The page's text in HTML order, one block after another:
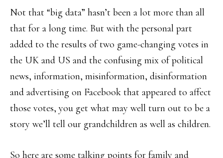
Not that “big data” hasn’t been a lot more than all
that for a long time. But with the personal part
added to the results of two game-changing votes in
the UK and US and the confusing mix of political
news, information, misinformation, disinformation
and advertising on Facebook that appeared to affect
those votes, you get what may well turn out to be a
story we’ll tell our grandchildren as well as children.
So here are some talking points for family and